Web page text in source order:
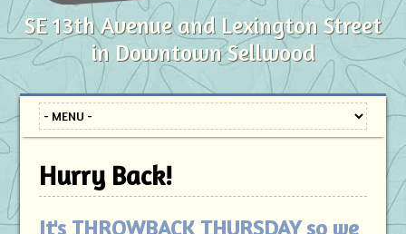
SE 13th Avenue and Lexington Street
in Downtown Sellwood
Hurry Back!
It's THROWBACK THURSDAY so we